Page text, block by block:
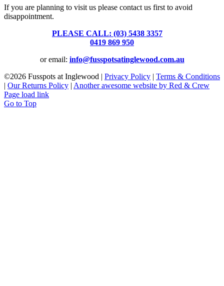
If you are planning to visit us please contact us first to avoid
disappointment.
PLEASE CALL: (03) 5438 3357
0419 869 950
or email: info@fusspotsatinglewood.com.au
©2026 Fusspots at Inglewood | Privacy Policy | Terms & Conditions
| Our Returns Policy | Another awesome website by Red & Crew
Page load link
Go to Top